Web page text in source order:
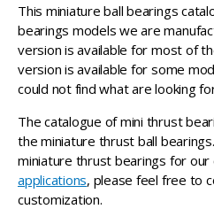
This miniature ball bearings
bearings models we are
version is available for most of
version is available for some
could not find what are looking
The catalogue of mini thrust
the miniature thrust ball
miniature thrust bearings for our
applications, please feel free to
customization.